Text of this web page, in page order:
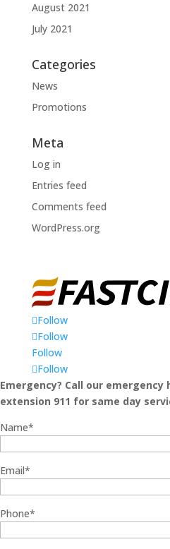
August 2021
July 2021
Categories
News
Promotions
Meta
Log in
Entries feed
Comments feed
WordPress.org
Follow
Follow
Follow
Follow
Emergency? Call our emergency
extension 911 for same day
Name*
Email*
Phone*